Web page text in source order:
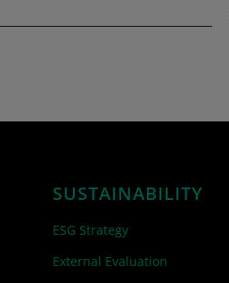
SUSTAINABILITY
ESG Strategy
External Evaluation